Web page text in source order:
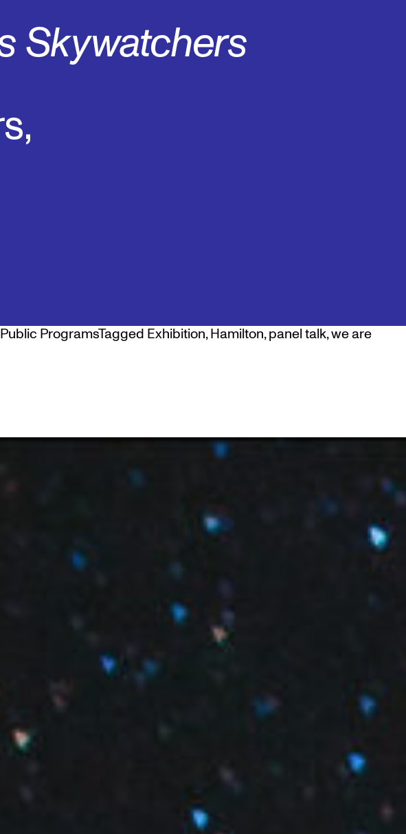
Public ProgramsTagged Exhibition,Hamilton,panel talk,we are